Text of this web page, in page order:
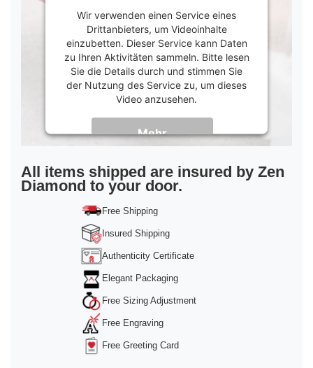
Wir verwenden einen Service eines
Drittanbieters, um Videoinhalte
einzubetten. Dieser Service kann Daten
zu Ihren Aktivitäten sammeln. Bitte lesen
Sie die Details durch und stimmen Sie
der Nutzung des Service zu, um dieses
Video anzusehen.
Mehr
Informationen
Akzeptieren
powered byUsercentrics Consent
Management Platform
All items shipped are insured by Zen
Diamond to your door.
Free Shipping
Insured Shipping
Authenticity Certificate
Elegant Packaging
Free Sizing Adjustment
Free Engraving
Free Greeting Card